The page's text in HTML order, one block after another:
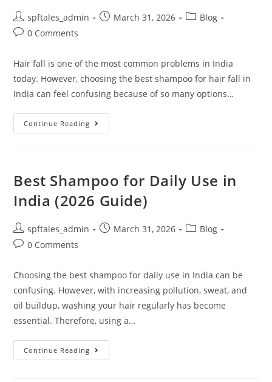
spftales_admin March 31, 2026
Blog
0 Comments
Hair fall is one of the most common problems in India
today. However, choosing the best shampoo for hair fall in
India can feel confusing because of so many options…
Continue Reading
Best Shampoo for Daily Use in
India (2026 Guide)
spftales_admin March 31, 2026
Blog
0 Comments
Choosing the best shampoo for daily use in India can be
confusing. However, with increasing pollution, sweat, and
oil buildup, washing your hair regularly has become
essential. Therefore, using a…
Continue Reading